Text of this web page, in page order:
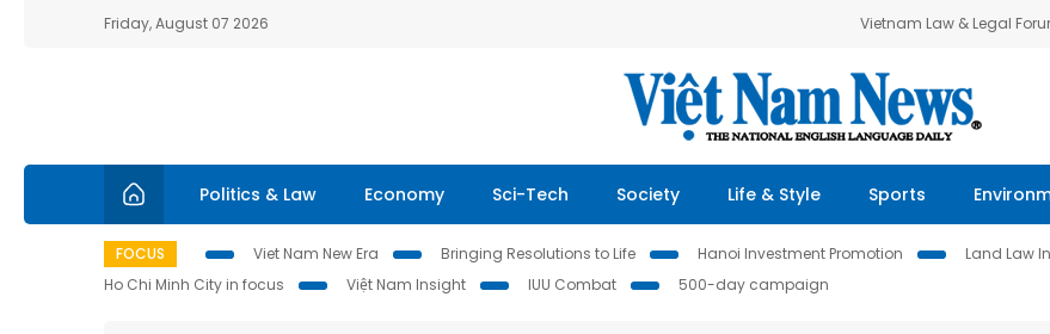
Friday, August 07 2026 Vietnam Law & Legal
Politics & Law Economy Sci-Tech Society Life & Style Sports
FOCUS Viet Nam New Era Bringing Resolutions to Life Hanoi Investment Promotion Land Law
Ho Chi Minh City in focus
Việt Nam Insight IUU Combat 500-day campaign